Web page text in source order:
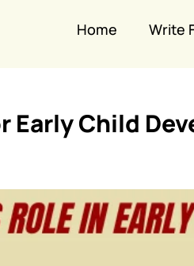
Home Write
Early Child